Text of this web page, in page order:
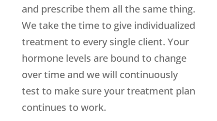
and prescribe them all the same thing.
We take the time to give individualized
treatment to every single client. Your
hormone levels are bound to change
over time and we will continuously
test to make sure your treatment plan
continues to work.